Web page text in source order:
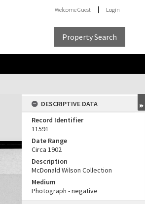
WelcomeGuest Login
Property Search
DESCRIPTIVE DATA
Record Identifier
11591
Date Range
Circa 1902
Description
McDonald Wilson Collection
Medium
Photograph - negative